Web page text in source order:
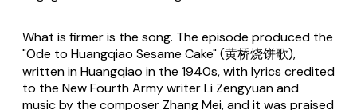
What is firmer is the song. The episode produced the
"Ode to Huangqiao Sesame Cake" (黄桥烧饼歌),
written in Huangqiao in the 1940s, with lyrics credited
to the New Fourth Army writer Li Zengyuan and
music by the composer Zhang Mei, and it was praised